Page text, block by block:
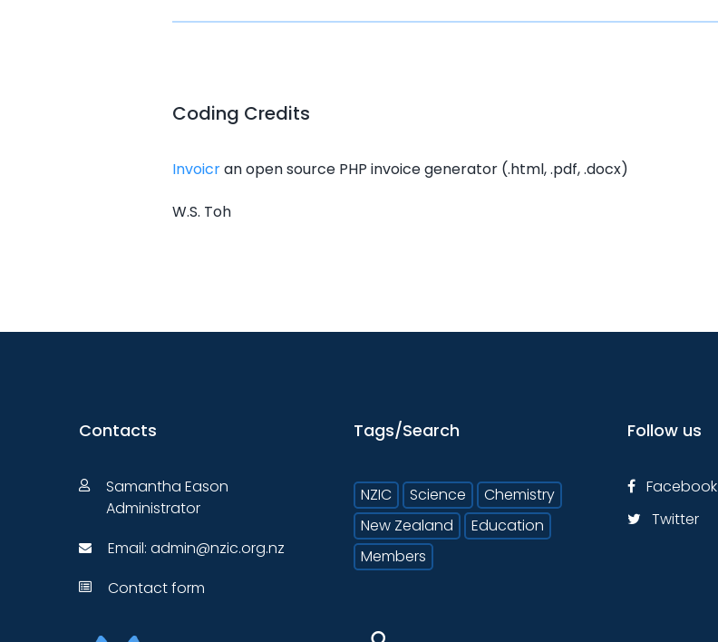
Coding Credits
Invoicran open source PHP invoice generator (.html, .pdf, .docx)
W.S. Toh
Contacts
Samantha Eason
Administrator
Email: admin@nzic.org.nz
Contact form
Tags/Search
NZIC Science
Chemistry
New Zealand
Education
Members
Follow us
Facebook
Twitter